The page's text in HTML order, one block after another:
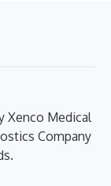
Xenco Medical
Company